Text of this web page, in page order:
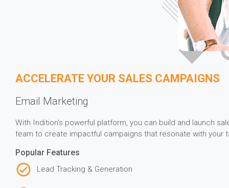
ACCELERATE YOUR SALES CAMPAIGNS
Email Marketing
With Indition's powerful platform, you can build and launch
team to create impactful campaigns that resonate with your
Popular Features
Lead Tracking & Generation